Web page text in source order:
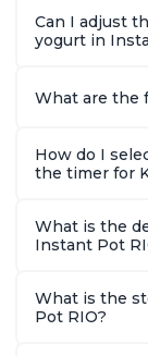
Can I adjust
yogurt in
What are the
How do I
the timer for
What is the
Instant Pot
What is the
Pot RIO?